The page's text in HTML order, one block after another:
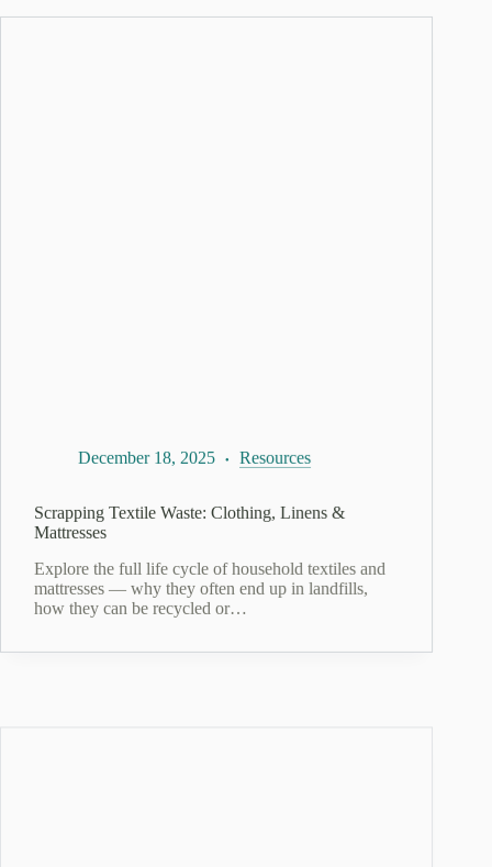
December 18, 2025 Resources
Scrapping Textile Waste: Clothing, Linens &
Mattresses
Explore the full life cycle of household textiles and
mattresses — why they often end up in landfills,
how they can be recycled or…